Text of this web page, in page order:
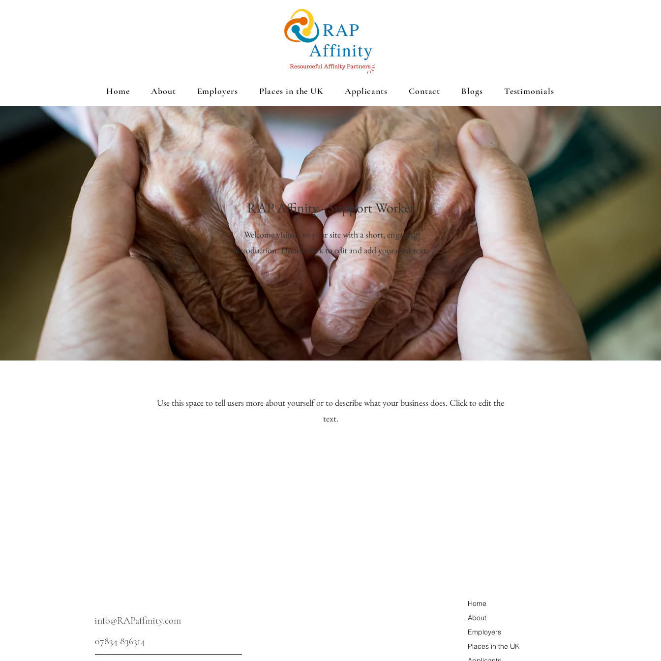
Home About Employers Places in the UK Applicants Contact Blogs Testimonials
RAP Affinity - Support Worker
Welcome visitors to your site with a short, engaging
introduction. Double click to edit and add your own text.
Use this space to tell users more about yourself or to describe what your business does. Click to edit the
text.
info@RAPaffinity.com
07834 836314
Home
About
Employers
Places in the UK